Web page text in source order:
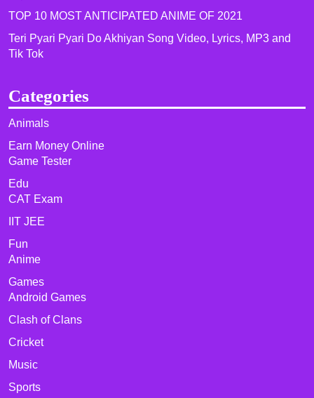
TOP 10 MOST ANTICIPATED ANIME OF 2021​
Teri Pyari Pyari Do Akhiyan Song Video, Lyrics, MP3 and
Tik Tok
Categories
Animals
Earn Money Online
Game Tester
Edu
CAT Exam
IIT JEE
Fun
Anime
Games
Android Games
Clash of Clans
Cricket
Music
Sports